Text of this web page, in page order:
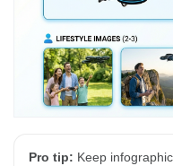
Pro tip: Keep